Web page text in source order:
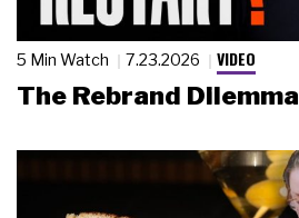
5 Min Watch 7.23.2026 VIDEO
The Rebrand Dilemma